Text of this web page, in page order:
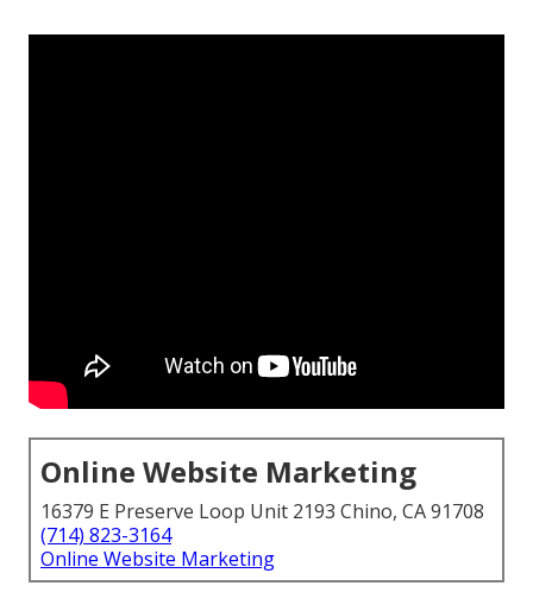
Online Website Marketing
16379 E Preserve Loop Unit 2193 Chino, CA 91708
(714) 823-3164
Online Website Marketing